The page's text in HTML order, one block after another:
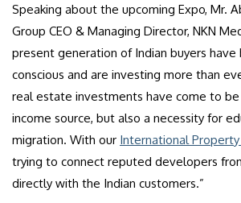
Speaking about the upcoming Expo, Mr.
Group CEO & Managing Director, NKN
present generation of Indian buyers
conscious and are investing more than
real estate investments have come to be
income source, but also a necessity for
migration. With our International Property
trying to connect reputed developers
directly with the Indian customers.”